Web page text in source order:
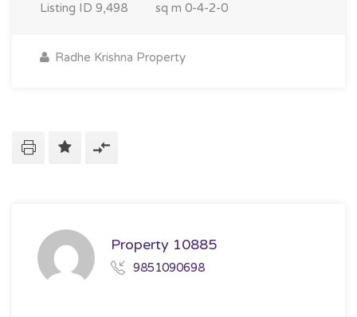
Listing ID 9,498 sq m 0-4-2-0
Radhe Krishna Property
Property 10885
9851090698